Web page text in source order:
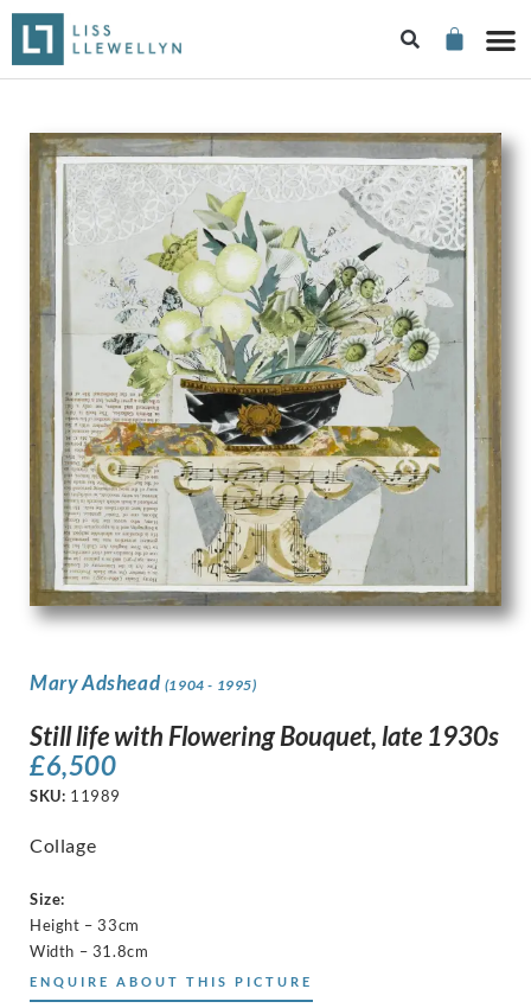
Mary Adshead (1904 - 1995)
Still life with Flowering Bouquet, late 1930s
£6,500
SKU: 11989
Collage
Size:
Height – 33cm
Width – 31.8cm
ENQUIRE ABOUT THIS PICTURE